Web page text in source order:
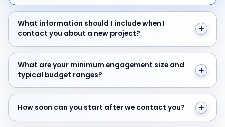
What information should I include when I contact you
What information should I include when I
contact you about a new project?
What are your minimum engagement size and typical
What are your minimum engagement size and
typical budget ranges?
How soon can you start after we contact you?
How soon can you start after we contact you?